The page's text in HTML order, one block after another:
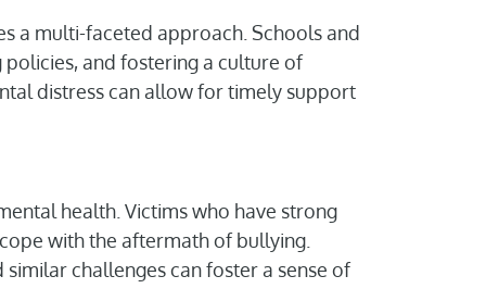
a multi-faceted approach. Schools and
and fostering a culture of
distress can allow for timely support
health. Victims who have strong
with the aftermath of bullying.
challenges can foster a sense of